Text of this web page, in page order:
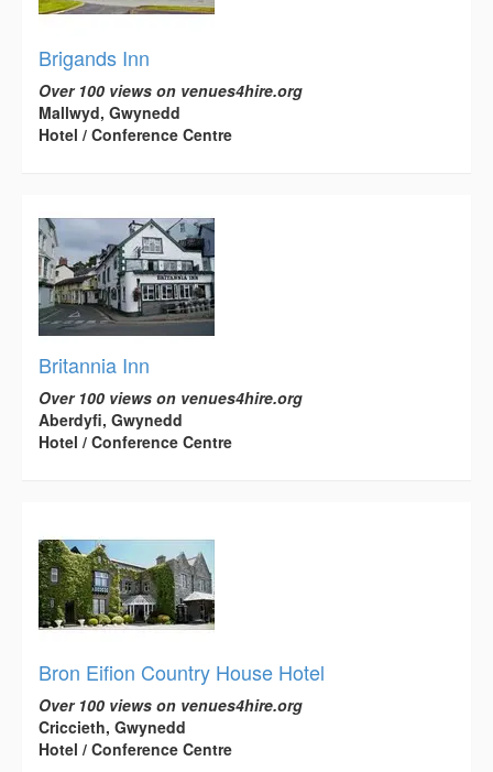
Brigands Inn
Over 100 views on venues4hire.org
Mallwyd, Gwynedd
Hotel / Conference Centre
Britannia Inn
Over 100 views on venues4hire.org
Aberdyfi, Gwynedd
Hotel / Conference Centre
Bron Eifion Country House Hotel
Over 100 views on venues4hire.org
Criccieth, Gwynedd
Hotel / Conference Centre